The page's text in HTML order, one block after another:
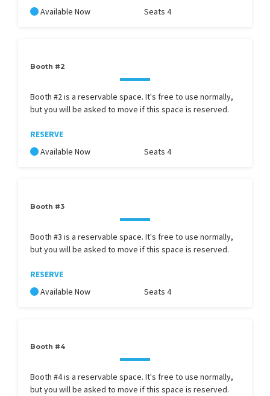
Available Now
Seats 4
Booth #2
Booth #2 is a reservable space. It's free to use normally,
but you will be asked to move if this space is reserved.
RESERVE
Available Now
Seats 4
Booth #3
Booth #3 is a reservable space. It's free to use normally,
but you will be asked to move if this space is reserved.
RESERVE
Available Now
Seats 4
Booth #4
Booth #4 is a reservable space. It's free to use normally,
but you will be asked to move if this space is reserved.